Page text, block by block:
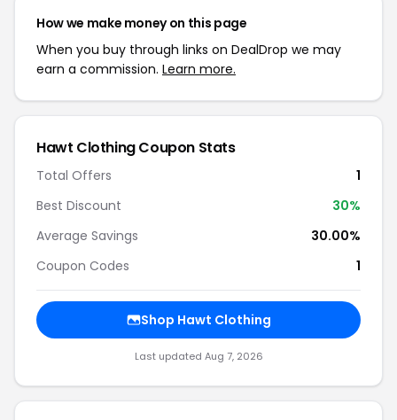
How we make money on this page
When you buy through links on DealDrop we may
earn a commission. Learn more.
Hawt Clothing Coupon Stats
Total Offers
1
Best Discount
30%
Average Savings
30.00%
Coupon Codes
1
Shop Hawt Clothing
Last updated Aug 7, 2026